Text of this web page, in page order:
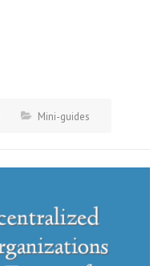
Mini-guides